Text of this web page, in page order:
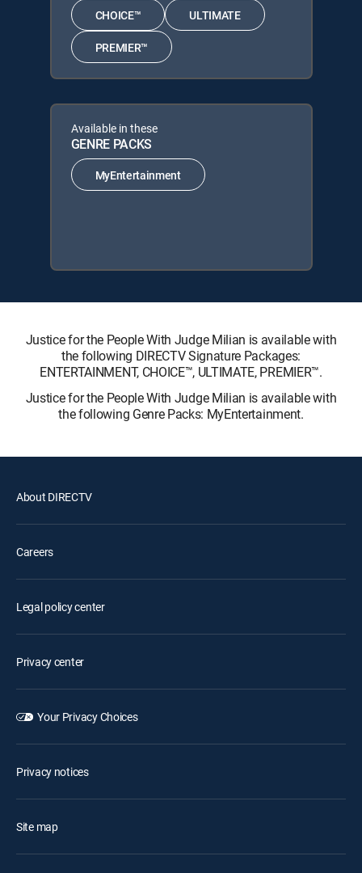
CHOICE™ ULTIMATE
PREMIER™
Available in these
GENRE PACKS
MyEntertainment
Justice for the People With Judge Milian is available with
the following DIRECTV Signature Packages:
ENTERTAINMENT, CHOICE™, ULTIMATE, PREMIER™.
Justice for the People With Judge Milian is available with
the following Genre Packs: MyEntertainment.
About DIRECTV
Careers
Legal policy center
Privacy center
Your Privacy Choices
Privacy notices
Site map